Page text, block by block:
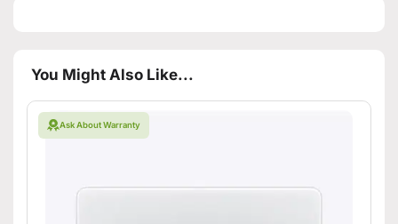
You Might Also Like...
Ask About Warranty